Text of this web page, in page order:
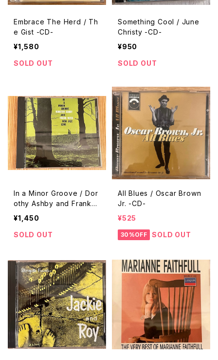
Embrace The Herd / Th
e Gist -CD-
¥1,580
SOLD OUT
Something Cool / June
Christy -CD-
¥950
SOLD OUT
In a Minor Groove / Dor
othy Ashby and Frank
Wess -CD-
¥1,450
SOLD OUT
All Blues / Oscar Brown
Jr. -CD-
¥525
30%OFF SOLD OUT